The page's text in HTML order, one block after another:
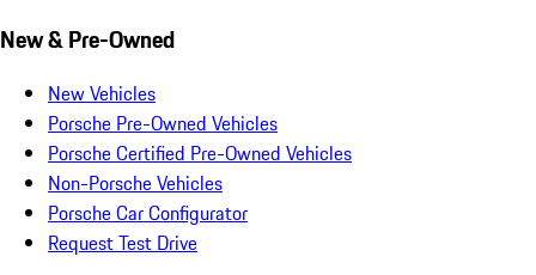
New & Pre-Owned
New Vehicles
Porsche Pre-Owned Vehicles
Porsche Certified Pre-Owned Vehicles
Non-Porsche Vehicles
Porsche Car Configurator
Request Test Drive